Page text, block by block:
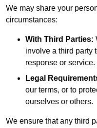
We may share your
circumstances:
With Third Parties:
involve a third party
response or service.
Legal
our terms, or to
ourselves or others.
We ensure that any third